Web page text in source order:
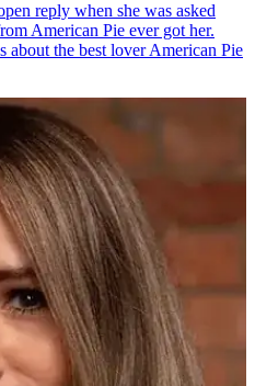
reply when she was asked
American Pie ever got her.
about the best lover American Pie